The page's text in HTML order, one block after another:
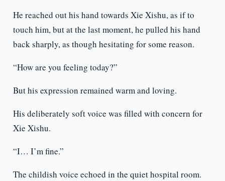
He reached out his hand towards Xie Xishu, as if to
touch him, but at the last moment, he pulled his hand
back sharply, as though hesitating for some reason.
“How are you feeling today?”
But his expression remained warm and loving.
His deliberately soft voice was filled with concern for
Xie Xishu.
“I… I’m fine.”
The childish voice echoed in the quiet hospital room.